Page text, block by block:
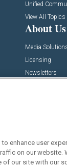
Unified
View All Topics
About Us
Media
Licensing
Newsletters
Contact Us
Customer
enhance user
on our website.
our site with our